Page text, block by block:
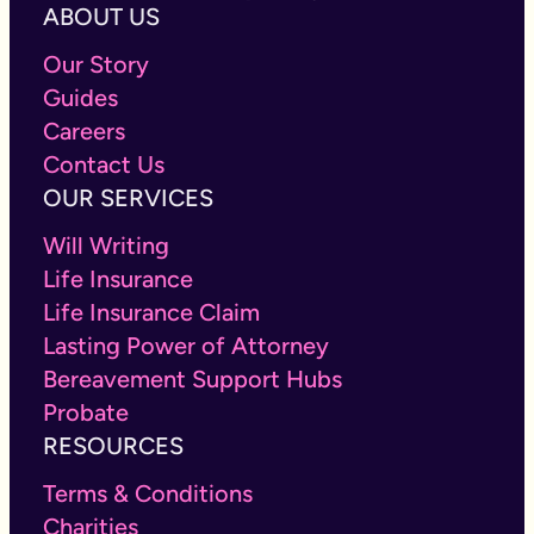
ABOUT US
Our Story
Guides
Careers
Contact Us
OUR SERVICES
Will Writing
Life Insurance
Life Insurance Claim
Lasting Power of Attorney
Bereavement Support Hubs
Probate
RESOURCES
Terms & Conditions
Charities